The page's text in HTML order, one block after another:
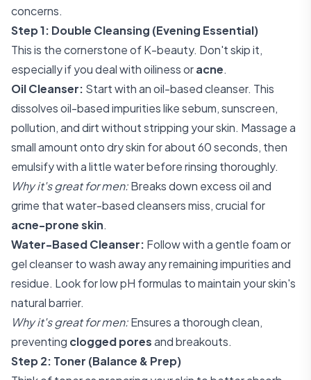
concerns.
Step 1: Double Cleansing (Evening Essential)
This is the cornerstone of K-beauty. Don't skip it,
especially if you deal with oiliness oracne.
Oil Cleanser: Start with an oil-based cleanser. This
dissolves oil-based impurities like sebum, sunscreen,
pollution, and dirt without stripping your skin. Massage a
small amount onto dry skin for about 60 seconds, then
emulsify with a little water before rinsing thoroughly.
Why it's great for men:Breaks down excess oil and
grime that water-based cleansers miss, crucial for
acne-prone skin.
Water-Based Cleanser: Follow with a gentle foam or
gel cleanser to wash away any remaining impurities and
residue. Look for low pH formulas to maintain your skin's
natural barrier.
Why it's great for men:Ensures a thorough clean,
preventing clogged poresand breakouts.
Step 2: Toner (Balance & Prep)